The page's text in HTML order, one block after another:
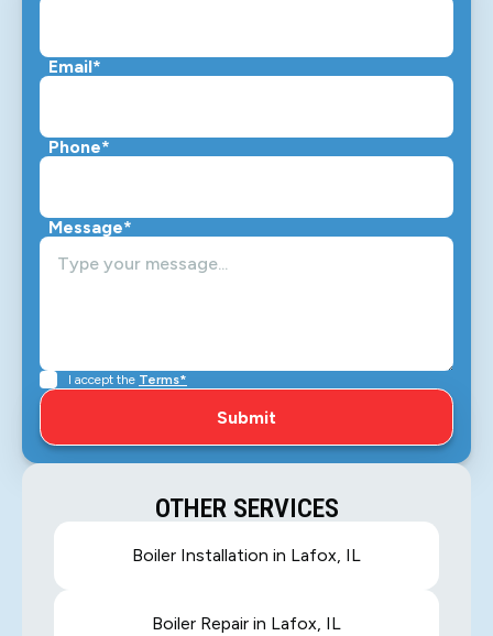
Email*
Phone*
Message*
I accept the Terms*
OTHER SERVICES
Boiler Installation in Lafox, IL
Boiler Repair in Lafox, IL